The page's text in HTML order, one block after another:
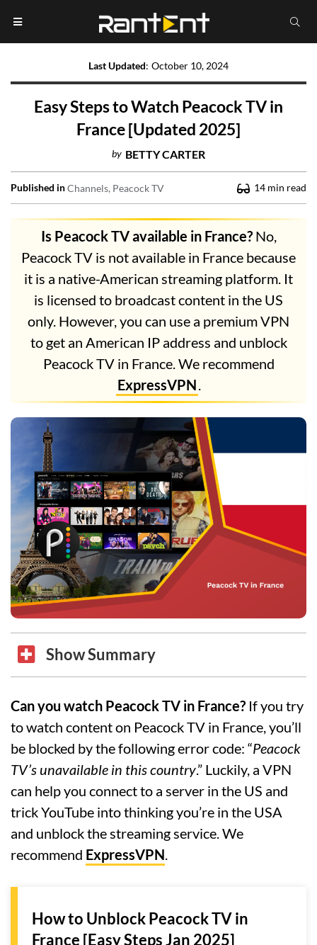
Last Updated: October 10, 2024
Easy Steps to Watch Peacock TV in
France [Updated 2025]
by BETTY CARTER
Published inChannels Peacock TV 14 min read
Is Peacock TV available in France?No,
Peacock TV is not available in France because
it is a native-American streaming platform. It
is licensed to broadcast content in the US
only. However, you can use a premium VPN
to get an American IP address and unblock
Peacock TV in France. We recommend
ExpressVPN.
Show Summary
Can you watch Peacock TV in France? If you try
to watch content on Peacock TV in France, you’ll
be blocked by the following error code: “Peacock
TV’s unavailable in this country.” Luckily, a VPN
can help you connect to a server in the US and
trick YouTube into thinking you’re in the USA
and unblock the streaming service. We
recommend ExpressVPN.
How to Unblock Peacock TV in
France [Easy Steps Jan 2025]